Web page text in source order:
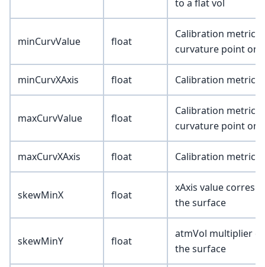
to a flat vol
minCurvValue float
Calibration metric
curvature point on
minCurvXAxis float Calibration metric
maxCurvValue float
Calibration metric
curvature point on
maxCurvXAxis float Calibration metric
skewMinX float
xAxis value
the surface
skewMinY float
atmVol multiplier
the surface